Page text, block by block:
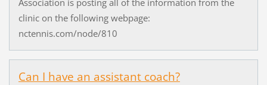
clinic on the following webpage:
nctennis.com/node/810
Can I have an assistant coach?